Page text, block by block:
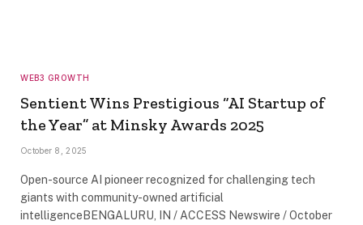
WEB3 GROWTH
Sentient Wins Prestigious “AI Startup of
the Year” at Minsky Awards 2025
October 8, 2025
Open-source AI pioneer recognized for challenging tech
giants with community-owned artificial
intelligenceBENGALURU, IN / ACCESS Newswire / October